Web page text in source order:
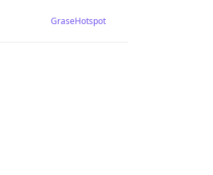
GraseHotspot